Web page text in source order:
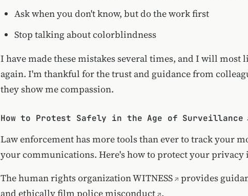
Ask when you don't know, but do the work first
Stop talking about colorblindness
I have made these mistakes several times, and I will most
again. I'm thankful for the trust and guidance from
they show me compassion.
How to Protest Safely in the Age of Surveillance
Law enforcement has more tools than ever to track your
your communications. Here's how to protect your privacy
The human rights organizationWITNESS provides
and ethically film police misconduct .